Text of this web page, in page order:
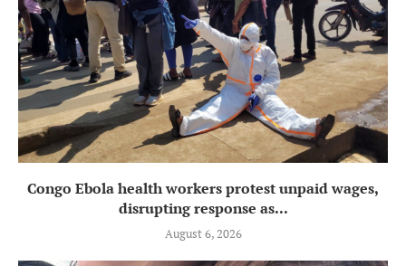
Congo Ebola health workers protest unpaid wages,
disrupting response as...
August 6, 2026